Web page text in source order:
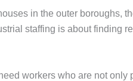
in the outer boroughs,
staffing is about finding
workers who are not